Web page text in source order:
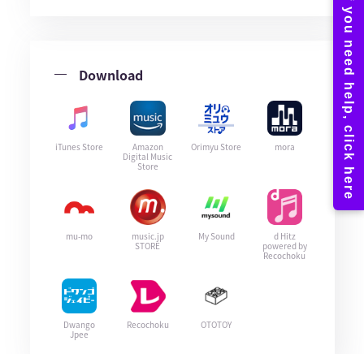
Download
iTunes Store
Amazon
Digital Music
Store
Orimyu Store mora
mu-mo
music.jp
STORE
My Sound
d Hitz
powered by
Recochoku
Dwango
Jpee
Recochoku OTOTOY